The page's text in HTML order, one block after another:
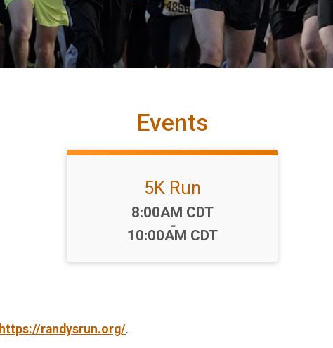
Events
5K Run
Time:
8:00AM CDT
-
10:00AM CDT
https://randysrun.org/.